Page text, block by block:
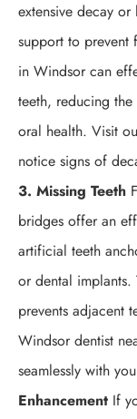
extensive decay
support to prevent
in Windsor can
teeth, reducing
oral health. Visit
notice signs of
3. Missing Teeth
bridges offer an
artificial teeth
or dental implants.
prevents adjacent
Windsor dentist
seamlessly with
Enhancement If